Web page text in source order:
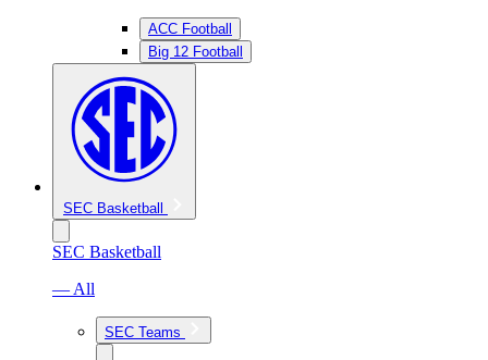
ACC Football
Big 12 Football
SEC Basketball
SEC Basketball
— All
SEC Teams